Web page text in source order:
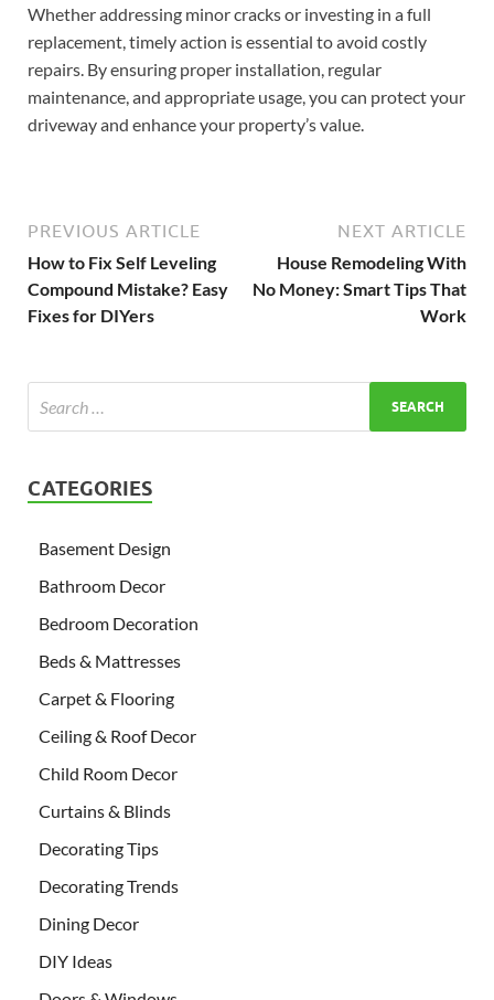
Whether addressing minor cracks or investing in a full
replacement, timely action is essential to avoid costly
repairs. By ensuring proper installation, regular
maintenance, and appropriate usage, you can protect your
driveway and enhance your property’s value.
PREVIOUS ARTICLE
How to Fix Self Leveling
Compound Mistake? Easy
Fixes for DIYers
NEXT ARTICLE
House Remodeling With
No Money: Smart Tips That
Work
CATEGORIES
Basement Design
Bathroom Decor
Bedroom Decoration
Beds & Mattresses
Carpet & Flooring
Ceiling & Roof Decor
Child Room Decor
Curtains & Blinds
Decorating Tips
Decorating Trends
Dining Decor
DIY Ideas